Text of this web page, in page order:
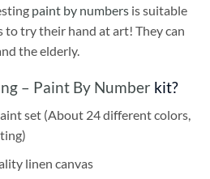
paint by numbersis suitable
to try their hand at art! They can
the elderly.
– Paint By Number kit?
set (About 24 different colors,
linen canvas